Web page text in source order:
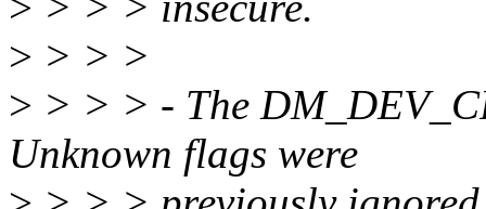
> > > >
> > > > - The
Unknown flags were